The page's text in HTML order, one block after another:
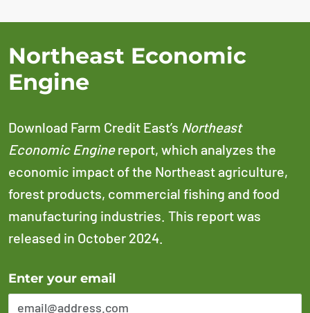
Northeast Economic
Engine
Download Farm Credit East’s Northeast
Economic Enginereport, which analyzes the
economic impact of the Northeast agriculture,
forest products, commercial fishing and food
manufacturing industries. This report was
released in October 2024.
Enter your email
Error Please enter a valid email address